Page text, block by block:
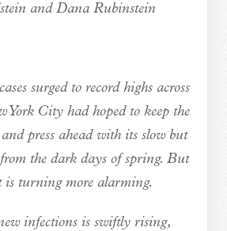
and Dana Rubinstein
surged to record highs across
York City had hoped to keep the
press ahead with its slow but
the dark days of spring. But
is turning more alarming.
infections is swiftly rising,